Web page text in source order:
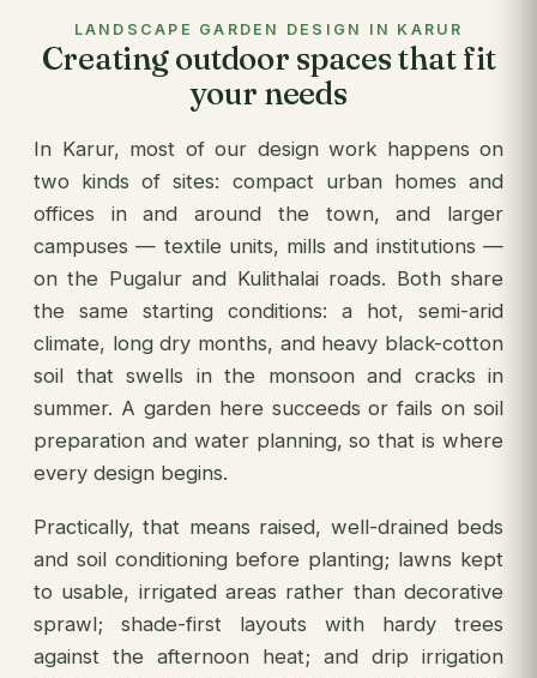
LANDSCAPE GARDEN DESIGN IN KARUR
Creating outdoor spaces that fit
your needs
In Karur, most of our design work happens on
two kinds of sites: compact urban homes and
offices in and around the town, and larger
campuses — textile units, mills and institutions —
on the Pugalur and Kulithalai roads. Both share
the same starting conditions: a hot, semi-arid
climate, long dry months, and heavy black-cotton
soil that swells in the monsoon and cracks in
summer. A garden here succeeds or fails on soil
preparation and water planning, so that is where
every design begins.
Practically, that means raised, well-drained beds
and soil conditioning before planting; lawns kept
to usable, irrigated areas rather than decorative
sprawl; shade-first layouts with hardy trees
against the afternoon heat; and drip irrigation